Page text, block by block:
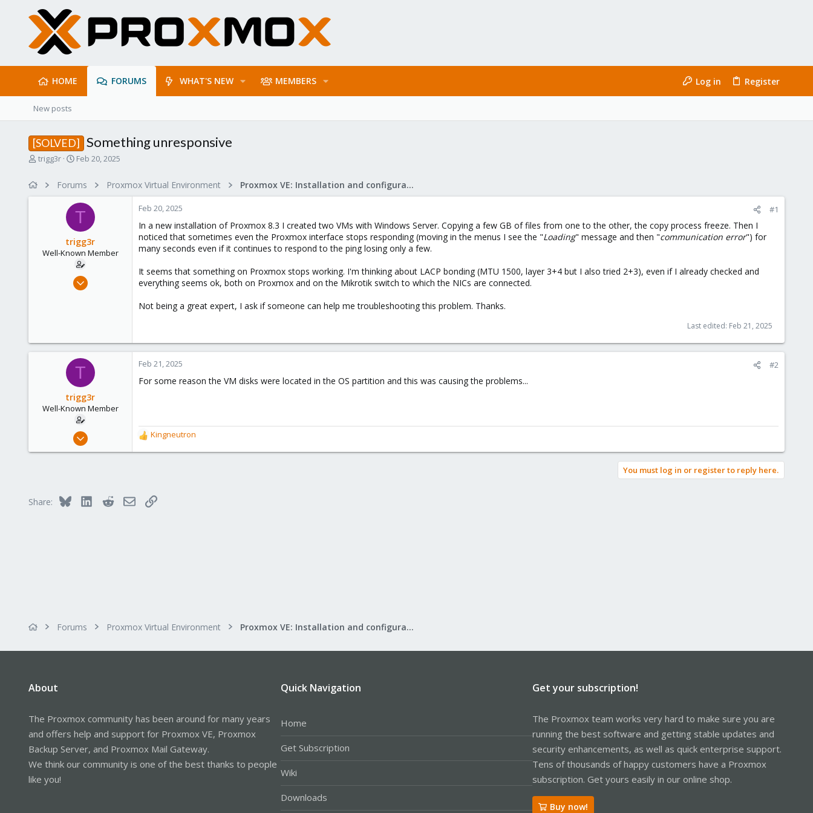
HOME FORUMS WHAT'S NEW MEMBERS Log in Register
New posts
[SOLVED] Something unresponsive
T
trigg3r
S
r
t
d
a
t
e
Feb 20, 2025
Forums Proxmox Virtual Environment Proxmox VE: Installation and configuration
T
trigg3r
Well-Known Member
Aug 3, 2019
Feb 20, 2025 #1
In a new installation of Proxmox 8.3 I created two VMs with Windows Server. Copying a few GB of files from one to the other, the copy process freeze. Then I
noticed that sometimes even the Proxmox interface stops responding (moving in the menus I see the "Loading" message and then "communication error") for
many seconds even if it continues to respond to the ping losing only a few.
It seems that something on Proxmox stops working. I'm thinking about LACP bonding (MTU 1500, layer 3+4 but I also tried 2+3), even if I already checked and
everything seems ok, both on Proxmox and on the Mikrotik switch to which the NICs are connected.
Not being a great expert, I ask if someone can help me troubleshooting this problem. Thanks.
Last edited: Feb 21, 2025
T
trigg3r
Well-Known Member
Aug 3, 2019
25
Feb 21, 2025 #2
For some reason the VM disks were located in the OS partition and this was causing the problems...
R
e
Kingneutron
You must log in or register to reply here.
Share: Bluesky LinkedInRedditEmailLink
Forums Proxmox Virtual Environment Proxmox VE: Installation and configuration
About
The Proxmox community has been around for many years
and offers help and support for Proxmox VE, Proxmox
Backup Server, and Proxmox Mail Gateway.
We think our community is one of the best thanks to people
like you!
Quick Navigation
Home
Get Subscription
Wiki
Downloads
Get your subscription!
The Proxmox team works very hard to make sure you are
running the best software and getting stable updates and
security enhancements, as well as quick enterprise support.
Tens of thousands of happy customers have a Proxmox
subscription. Get yours easily in our online shop.
Buy now!